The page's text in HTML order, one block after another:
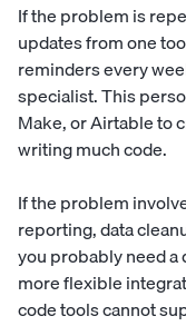
If the problem is
updates from one
reminders every
specialist. This
Make, or Airtable to
writing much code.
If the problem
reporting, data
you probably need
more flexible
code tools cannot